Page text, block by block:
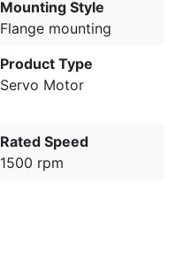
Mounting Style
Flange mounting
Product Type
Servo Motor
Rated Speed
1500 rpm